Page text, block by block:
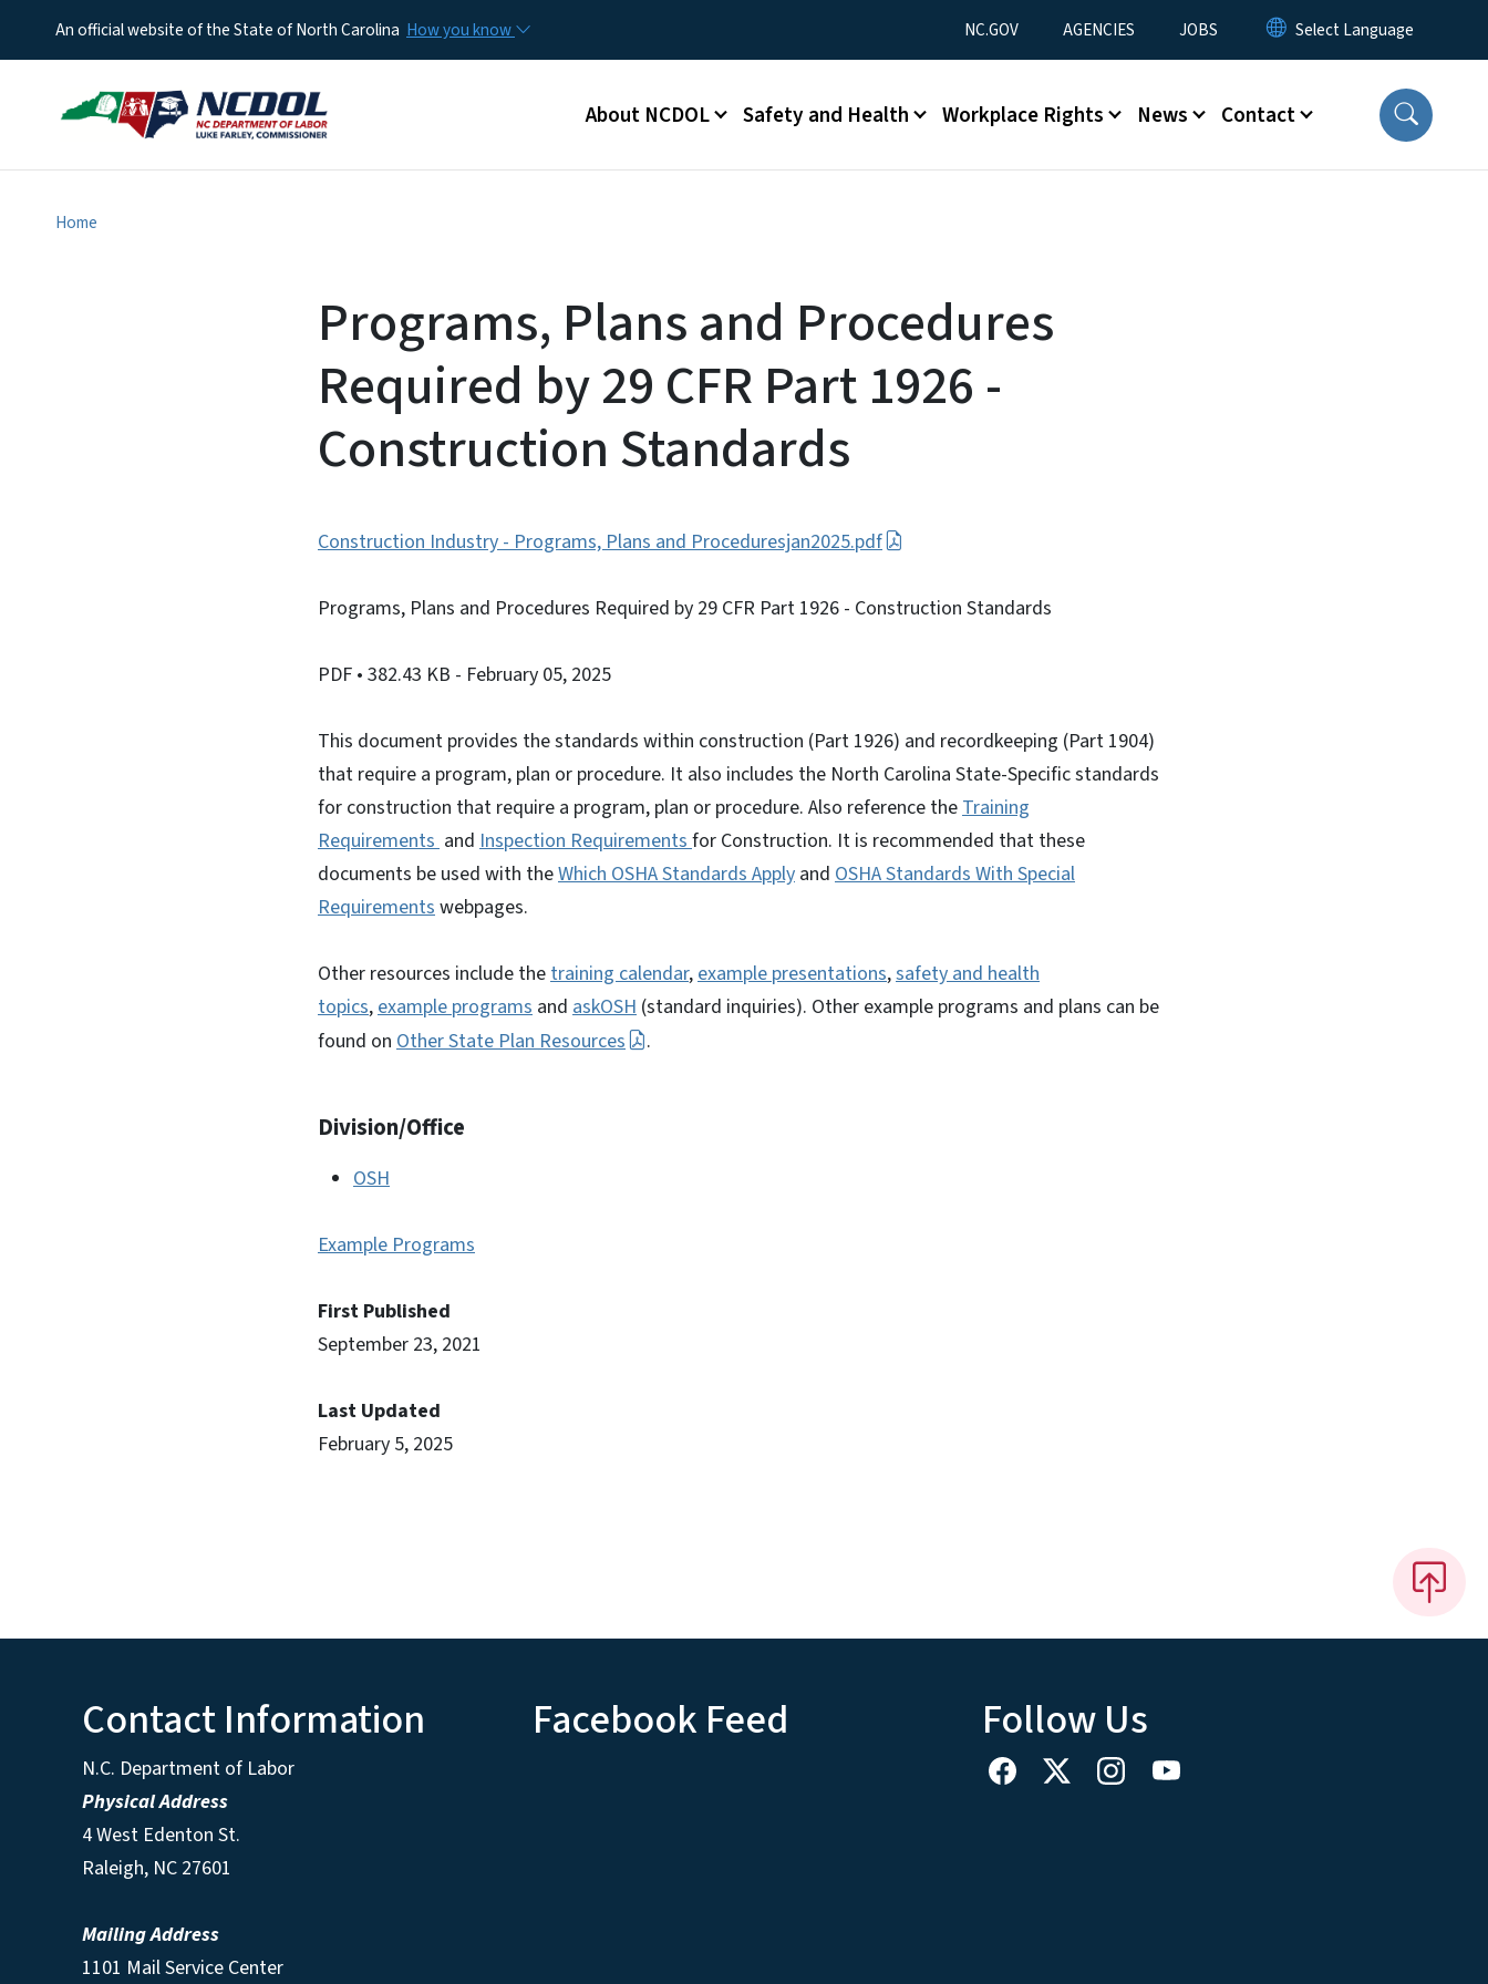
An official website of the State of North Carolina How you know Utility Menu
NC.GOV AGENCIES JOBS
Main menu
About NCDOL Safety and Health Workplace Rights News Contact
Home
Programs, Plans and Procedures
Required by 29 CFR Part 1926 -
Construction Standards
Construction Industry - Programs, Plans and Proceduresjan2025.pdf
Programs, Plans and Procedures Required by 29 CFR Part 1926 - Construction Standards
PDF • 382.43 KB - February 05, 2025
This document provides the standards within construction (Part 1926) and recordkeeping (Part 1904)
that require a program, plan or procedure. It also includes the North Carolina State-Specific standards
for construction that require a program, plan or procedure. Also reference theTraining
Requirements and Inspection Requirementsfor Construction. It is recommended that these
documents be used with theWhich OSHA Standards Apply and OSHA Standards With Special
Requirementswebpages.
Other resources include thetraining calendar,example presentations,safety and health
topics,example programs and askOSH (standard inquiries). Other example programs and plans can be
found on Other State Plan Resources .
Division/Office
OSH
Example Programs
First Published
September 23, 2021
Last Updated
February 5, 2025
Contact Information
N.C. Department of Labor
Physical Address
4 West Edenton St.
Raleigh, NC 27601
Mailing Address
1101 Mail Service Center
Facebook Feed Follow Us